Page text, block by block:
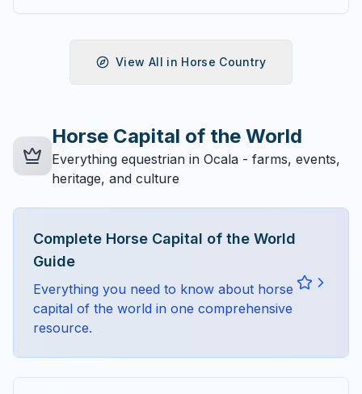
View All in Horse Country
Horse Capital of the World
Everything equestrian in Ocala - farms, events,
heritage, and culture
Complete Horse Capital of the World
Guide
Everything you need to know about horse
capital of the world in one comprehensive
resource.